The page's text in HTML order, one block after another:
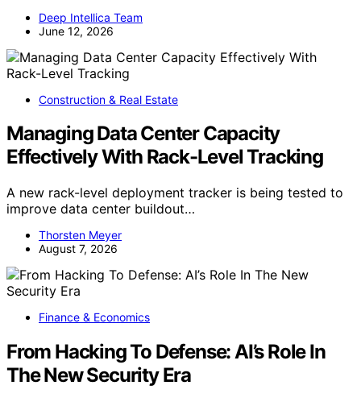
Deep Intellica Team
June 12, 2026
Construction & Real Estate
Managing Data Center Capacity
Effectively With Rack-Level Tracking
A new rack-level deployment tracker is being tested to
improve data center buildout…
Thorsten Meyer
August 7, 2026
Finance & Economics
From Hacking To Defense: AI’s Role In
The New Security Era